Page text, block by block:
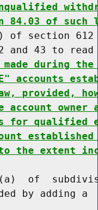
of such
of section
and 43 to read
during
accounts
provided,
owner
for qualified
the extent
of
by adding a